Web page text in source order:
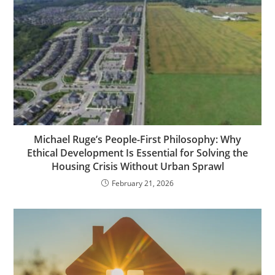
Michael Ruge’s People-First Philosophy: Why
Ethical Development Is Essential for Solving the
Housing Crisis Without Urban Sprawl
February 21, 2026